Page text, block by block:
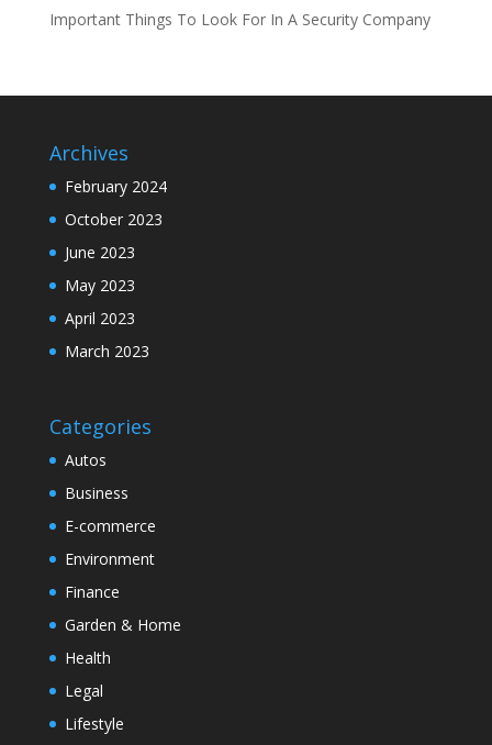
Important Things To Look For In A Security Company
Archives
February 2024
October 2023
June 2023
May 2023
April 2023
March 2023
Categories
Autos
Business
E-commerce
Environment
Finance
Garden & Home
Health
Legal
Lifestyle